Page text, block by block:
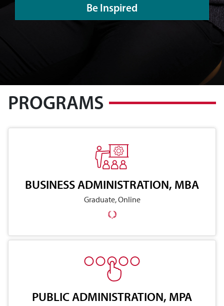
Be Inspired
PROGRAMS
BUSINESS ADMINISTRATION, MBA
Graduate, Online
PUBLIC ADMINISTRATION, MPA